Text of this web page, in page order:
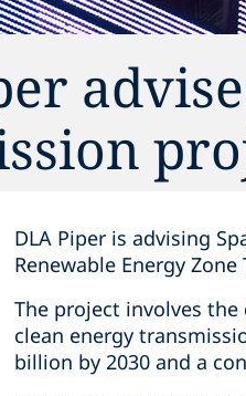
DLA Piper is advising
Renewable Energy
The project involves
clean energy
billion by 2030 and a